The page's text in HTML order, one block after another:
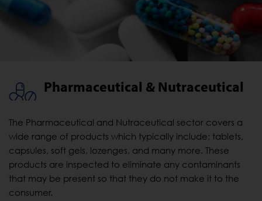
Pharmaceutical & Nutraceutical
The Pharmaceutical and Nutraceutical sector covers a
wide range of products which typically include; tablets,
capsules, soft gels, lozenges, and many more. These
products are inspected to eliminate any contaminants
that may be present so that they do not make it to the
consumer.